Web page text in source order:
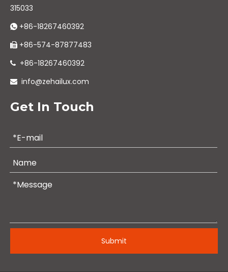
315033
 +86-18267460392
 +86-574-87877483
 +86-18267460392
 info@zehailux.com
Get In Touch
Submit